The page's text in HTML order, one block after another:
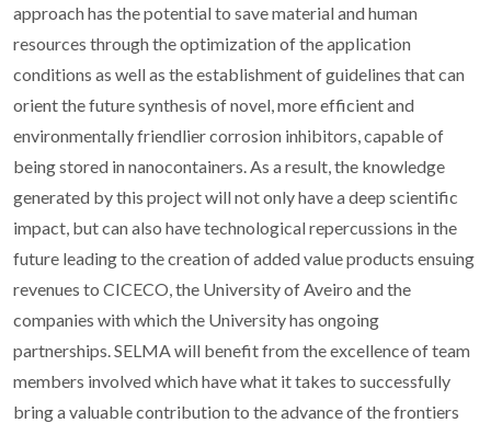
approach has the potential to save material and human
resources through the optimization of the application
conditions as well as the establishment of guidelines that can
orient the future synthesis of novel, more efficient and
environmentally friendlier corrosion inhibitors, capable of
being stored in nanocontainers. As a result, the knowledge
generated by this project will not only have a deep scientific
impact, but can also have technological repercussions in the
future leading to the creation of added value products ensuing
revenues to CICECO, the University of Aveiro and the
companies with which the University has ongoing
partnerships. SELMA will benefit from the excellence of team
members involved which have what it takes to successfully
bring a valuable contribution to the advance of the frontiers